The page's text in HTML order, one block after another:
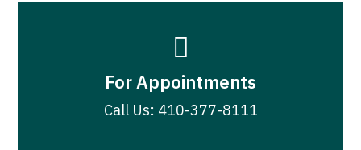

For Appointments
Call Us: 410-377-8111